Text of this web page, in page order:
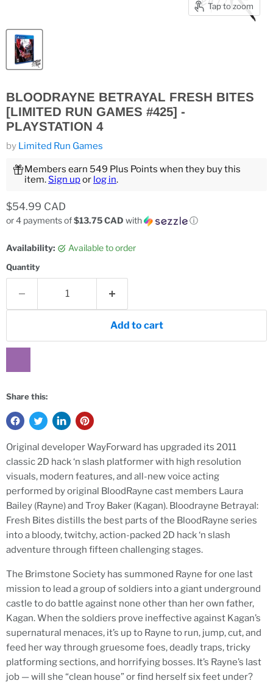
Tap to zoom
BLOODRAYNE BETRAYAL FRESH BITES
[LIMITED RUN GAMES #425] -
PLAYSTATION 4
by Limited Run Games
Members earn 549 Plus Points when they buy this
item.Sign upor log in.
Current price
$54.99 CAD
or 4 payments of$13.75 CAD with ⓘ
Availability: Available to order
Quantity
Add to cart
Share this:
Original developer WayForward has upgraded its 2011
classic 2D hack ‘n slash platformer with high resolution
visuals, modern features, and all-new voice acting
performed by original BloodRayne cast members Laura
Bailey (Rayne) and Troy Baker (Kagan). Bloodrayne Betrayal:
Fresh Bites distills the best parts of the BloodRayne series
into a bloody, twitchy, action-packed 2D hack ‘n slash
adventure through fifteen challenging stages.
The Brimstone Society has summoned Rayne for one last
mission to lead a group of soldiers into a giant underground
castle to do battle against none other than her own father,
Kagan. When the soldiers prove ineffective against Kagan’s
supernatural menaces, it’s up to Rayne to run, jump, cut, and
feed her way through gruesome foes, deadly traps, tricky
platforming sections, and horrifying bosses. It’s Rayne’s last
job — will she “clean house” or find herself six feet under?